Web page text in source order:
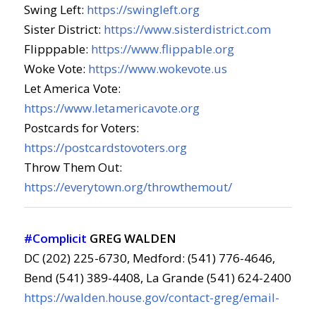
Swing Left: https://swingleft.org
Sister District: https://www.sisterdistrict.com
Flipppable: https://www.flippable.org
Woke Vote: https://www.wokevote.us
Let America Vote:
https://www.letamericavote.org
Postcards for Voters:
https://postcardstovoters.org
Throw Them Out:
https://everytown.org/throwthemout/
#Complicit GREG WALDEN
DC (202) 225-6730, Medford: (541) 776-4646,
Bend (541) 389-4408, La Grande (541) 624-2400
https://walden.house.gov/contact-greg/email-